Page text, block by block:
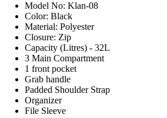
Model No: Klan-08
Color: Black
Material: Polyester
Closure: Zip
Capacity (Litres) - 32L
3 Main Compartment
1 front pocket
Grab handle
Padded Shoulder Strap
Organizer
File Sleeve